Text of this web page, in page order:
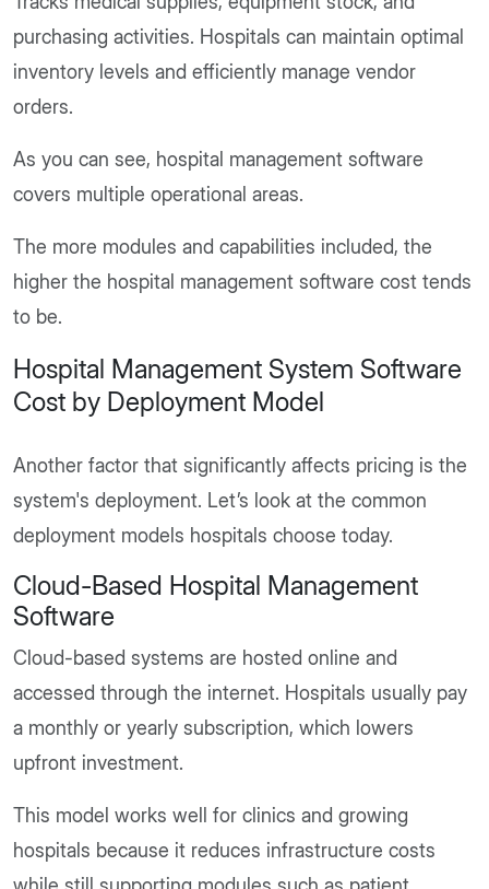
purchasing activities. Hospitals can maintain optimal
inventory levels and efficiently manage vendor
orders.
As you can see, hospital management software
covers multiple operational areas.
The more modules and capabilities included, the
higher the hospital management software cost tends
to be.
Hospital Management System Software
Cost by Deployment Model
Another factor that significantly affects pricing is the
system's deployment. Let’s look at the common
deployment models hospitals choose today.
Cloud-Based Hospital Management
Software
Cloud-based systems are hosted online and
accessed through the internet. Hospitals usually pay
a monthly or yearly subscription, which lowers
upfront investment.
This model works well for clinics and growing
hospitals because it reduces infrastructure costs